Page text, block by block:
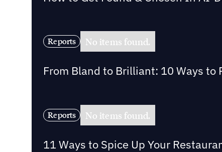
Reports No items found.
From Bland to Brilliant: 10 Ways to
Reports No items found.
11 Ways to Spice Up Your